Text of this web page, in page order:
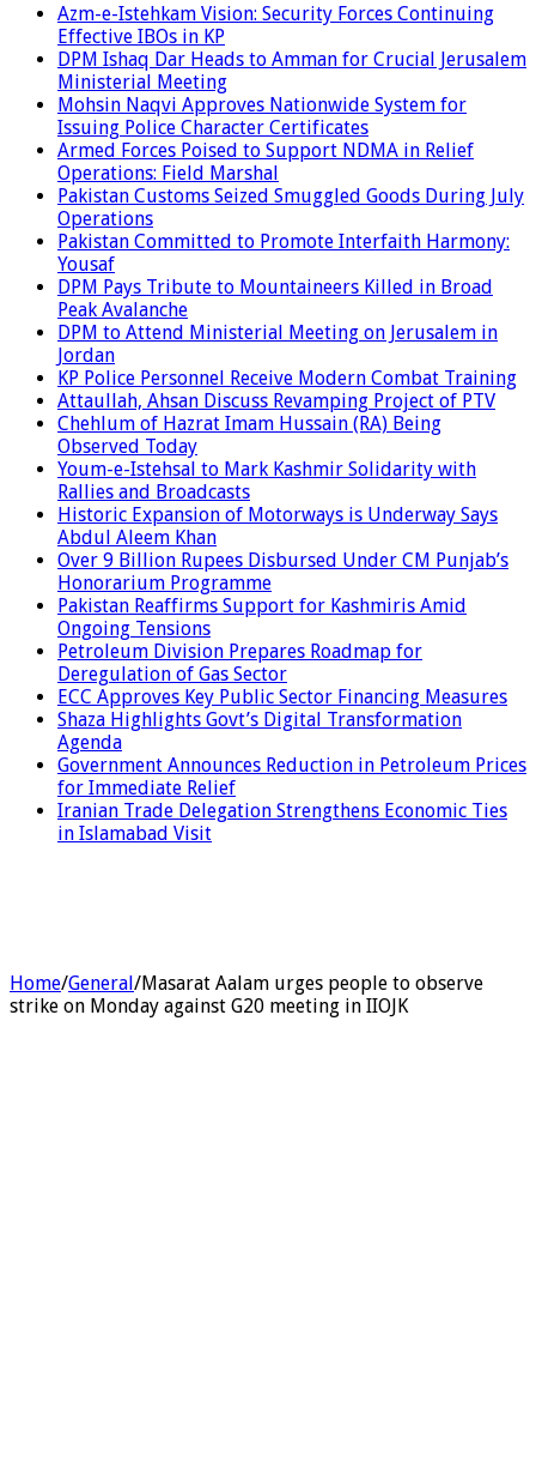
Azm-e-Istehkam Vision: Security Forces Continuing
Effective IBOs in KP
DPM Ishaq Dar Heads to Amman for Crucial Jerusalem
Ministerial Meeting
Mohsin Naqvi Approves Nationwide System for
Issuing Police Character Certificates
Armed Forces Poised to Support NDMA in Relief
Operations: Field Marshal
Pakistan Customs Seized Smuggled Goods During July
Operations
Pakistan Committed to Promote Interfaith Harmony:
Yousaf
DPM Pays Tribute to Mountaineers Killed in Broad
Peak Avalanche
DPM to Attend Ministerial Meeting on Jerusalem in
Jordan
KP Police Personnel Receive Modern Combat Training
Attaullah, Ahsan Discuss Revamping Project of PTV
Chehlum of Hazrat Imam Hussain (RA) Being
Observed Today
Youm-e-Istehsal to Mark Kashmir Solidarity with
Rallies and Broadcasts
Historic Expansion of Motorways is Underway Says
Abdul Aleem Khan
Over 9 Billion Rupees Disbursed Under CM Punjab’s
Honorarium Programme
Pakistan Reaffirms Support for Kashmiris Amid
Ongoing Tensions
Petroleum Division Prepares Roadmap for
Deregulation of Gas Sector
ECC Approves Key Public Sector Financing Measures
Shaza Highlights Govt’s Digital Transformation
Agenda
Government Announces Reduction in Petroleum Prices
for Immediate Relief
Iranian Trade Delegation Strengthens Economic Ties
in Islamabad Visit
Home/General/Masarat Aalam urges people to observe
strike on Monday against G20 meeting in IIOJK